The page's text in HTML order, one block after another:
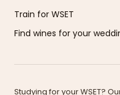
Train for WSET
Find wines for your
Studying for your WSET?